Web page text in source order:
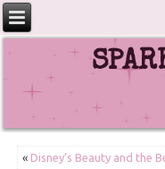
« Disney’s Beauty and the